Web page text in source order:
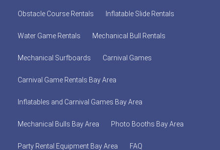
Obstacle Course Rentals Inflatable Slide Rentals
Water Game Rentals Mechanical Bull Rentals
Mechanical Surfboards Carnival Games
Carnival Game Rentals Bay Area
Inflatables and Carnival Games Bay Area
Mechanical Bulls Bay Area Photo Booths Bay Area
Party Rental Equipment Bay Area FAQ